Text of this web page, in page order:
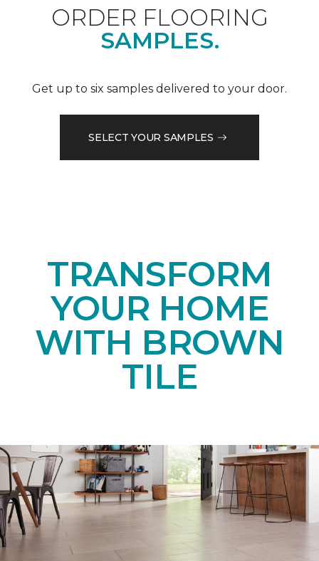
ORDER FLOORING
SAMPLES.
Get up to six samples delivered to your door.
SELECT YOUR SAMPLES
TRANSFORM
YOUR HOME
WITH BROWN
TILE